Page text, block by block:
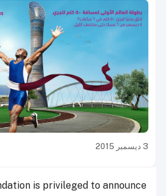
3 ديسمبر 2015
is privileged to announce